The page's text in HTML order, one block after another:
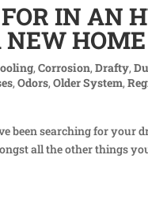
IN AN
NEW HOME
,Corrosion,Drafty,
,Odors,Older System,
been searching for your
all the other things